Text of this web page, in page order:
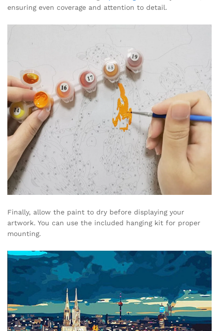
ensuring even coverage and attention to detail.
Finally, allow the paint to dry before displaying your
artwork. You can use the included hanging kit for proper
mounting.